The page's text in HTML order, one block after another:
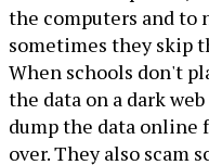
the computers and to
sometimes they skip
When schools don't
the data on a dark
dump the data
over. They also scam